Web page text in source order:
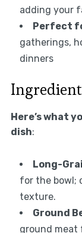
adding your
Perfect
gatherings,
dinners
Here’s what
dish:
Long-
for the bowl;
texture.
Ground
ground meat